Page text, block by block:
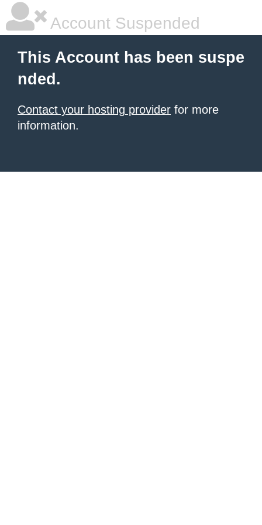
Account Suspended
This Account has been suspe
nded.
Contact your hosting provider for more
information.